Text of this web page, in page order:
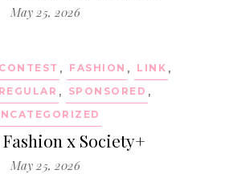
May 25, 2026
CONTEST , FASHION , LINK ,
REGULAR , SPONSORED ,
Fashion x Society+
May 25, 2026